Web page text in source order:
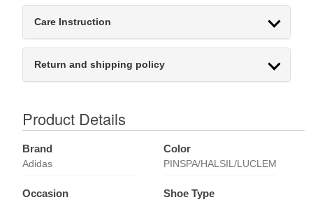
Care Instruction
Return and shipping policy
Product Details
Brand
Adidas
Color
PINSPA/HALSIL/LUCLEM
Occasion Shoe Type